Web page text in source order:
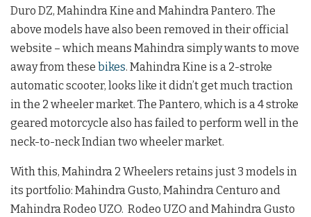
Duro DZ, Mahindra Kine and Mahindra Pantero. The
above models have also been removed in their official
website – which means Mahindra simply wants to move
away from these bikes. Mahindra Kine is a 2-stroke
automatic scooter, looks like it didn’t get much traction
in the 2 wheeler market. The Pantero, which is a 4 stroke
geared motorcycle also has failed to perform well in the
neck-to-neck Indian two wheeler market.
With this, Mahindra 2 Wheelers retains just 3 models in
its portfolio: Mahindra Gusto, Mahindra Centuro and
Mahindra Rodeo UZO. Rodeo UZO and Mahindra Gusto